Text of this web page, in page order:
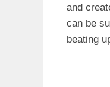
and
can be
beating